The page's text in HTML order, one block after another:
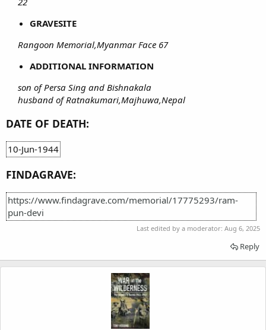
GRAVESITE
Rangoon Memorial,Myanmar Face 67
ADDITIONAL INFORMATION
son of Persa Sing and Bishnakala
husband of Ratnakumari,Majhuwa,Nepal
DATE OF DEATH:
10-Jun-1944
FINDAGRAVE:
https://www.findagrave.com/memorial/17775293/ram-
pun-devi
Last edited by a moderator: Aug 6, 2025
Reply